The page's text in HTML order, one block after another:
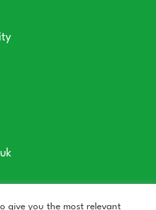
give you the most relevant